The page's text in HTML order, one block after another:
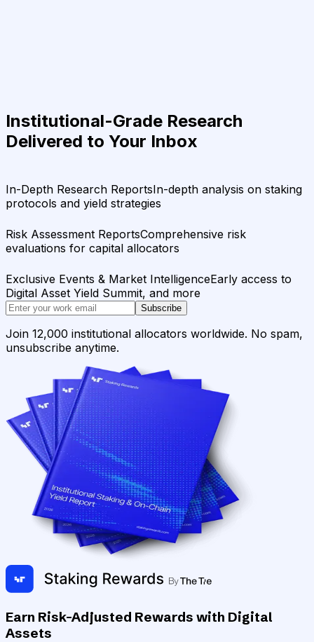
Institutional-Grade Research
Delivered to Your Inbox
In-Depth Research ReportsIn-depth analysis on staking
protocols and yield strategies
Risk Assessment ReportsComprehensive risk
evaluations for capital allocators
Exclusive Events & Market IntelligenceEarly access to
Digital Asset Yield Summit, and more
Subscribe
Join 12,000 institutional allocators worldwide. No spam,
unsubscribe anytime.
Earn Risk-Adjusted Rewards with Digital
Assets